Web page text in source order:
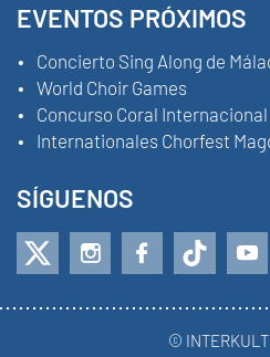
EVENTOS PRÓXIMOS
Concierto Sing Along de
World Choir Games
Concurso Coral
Internationales Chorfest
SÍGUENOS
©